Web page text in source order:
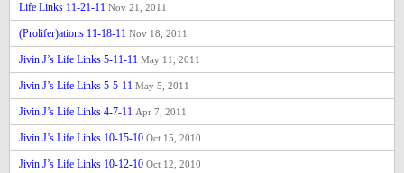
Life Links 11-21-11 Nov 21, 2011
(Prolifer)ations 11-18-11 Nov 18, 2011
Jivin J’s Life Links 5-11-11 May 11, 2011
Jivin J’s Life Links 5-5-11 May 5, 2011
Jivin J’s Life Links 4-7-11 Apr 7, 2011
Jivin J’s Life Links 10-15-10 Oct 15, 2010
Jivin J’s Life Links 10-12-10 Oct 12, 2010